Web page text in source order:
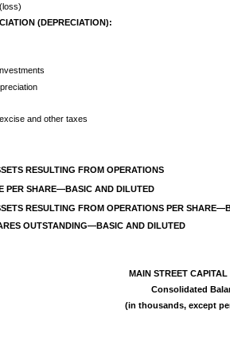
(DEPRECIATION):
and other taxes
RESULTING FROM OPERATIONS
PER SHARE—BASIC AND DILUTED
RESULTING FROM OPERATIONS PER
OUTSTANDING—BASIC AND DILUTED
MAIN STREET
Consolidated
(in thousands, except